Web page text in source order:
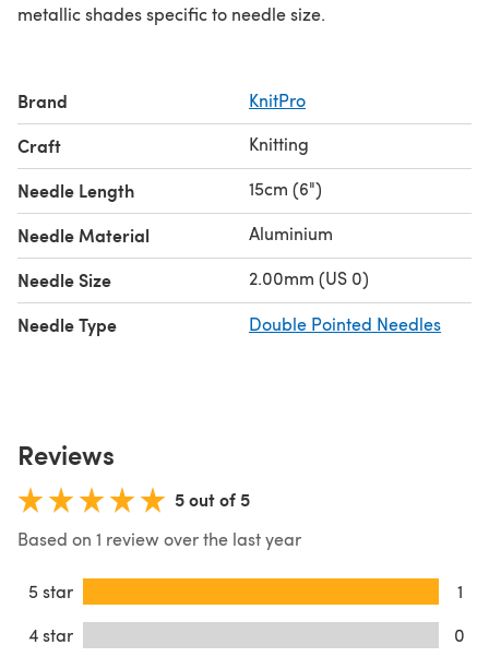
metallic shades specific to needle size.
Brand KnitPro
Craft Knitting
Needle Length 15cm (6")
Needle Material Aluminium
Needle Size 2.00mm (US 0)
Needle Type Double Pointed Needles
Reviews
5 out of 5
Based on 1 review over the last year
5 star
1
4 star
0